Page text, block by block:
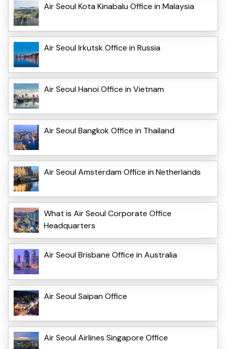
Air Seoul Kota Kinabalu Office in Malaysia
Air Seoul Irkutsk Office in Russia
Air Seoul Hanoi Office in Vietnam
Air Seoul Bangkok Office in Thailand
Air Seoul Amsterdam Office in Netherlands
What is Air Seoul Corporate Office
Headquarters
Air Seoul Brisbane Office in Australia
Air Seoul Saipan Office
Air Seoul Airlines Singapore Office